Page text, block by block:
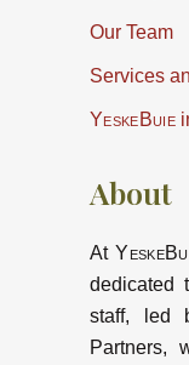
Our Team
Services
YeskeBuie
About
At
dedicated
staff, led
Partners,